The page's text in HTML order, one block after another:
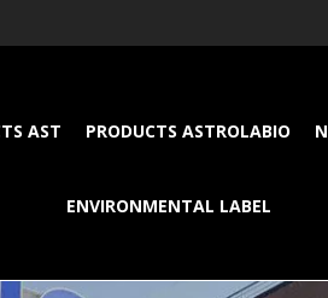
AST PRODUCTS ASTROLABIO
ENVIRONMENTAL LABEL